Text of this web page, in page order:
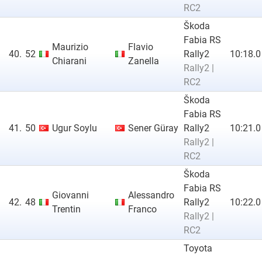
RC2
40. 52
Maurizio
Chiarani
Flavio
Zanella
Škoda
Fabia RS
Rally2
Rally2 |
RC2
10:18.0
41. 50 Ugur Soylu Sener Güray
Škoda
Fabia RS
Rally2
Rally2 |
RC2
10:21.0
42. 48
Giovanni
Trentin
Alessandro
Franco
Škoda
Fabia RS
Rally2
Rally2 |
RC2
10:22.0
Toyota